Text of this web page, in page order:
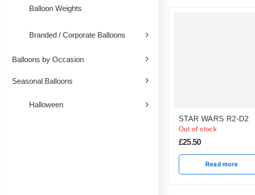
Balloon Weights
Branded / Corporate Balloons
Balloons by Occasion
Seasonal Balloons
Halloween
STAR WARS R2-D2
Out of stock
£25.50
Read more